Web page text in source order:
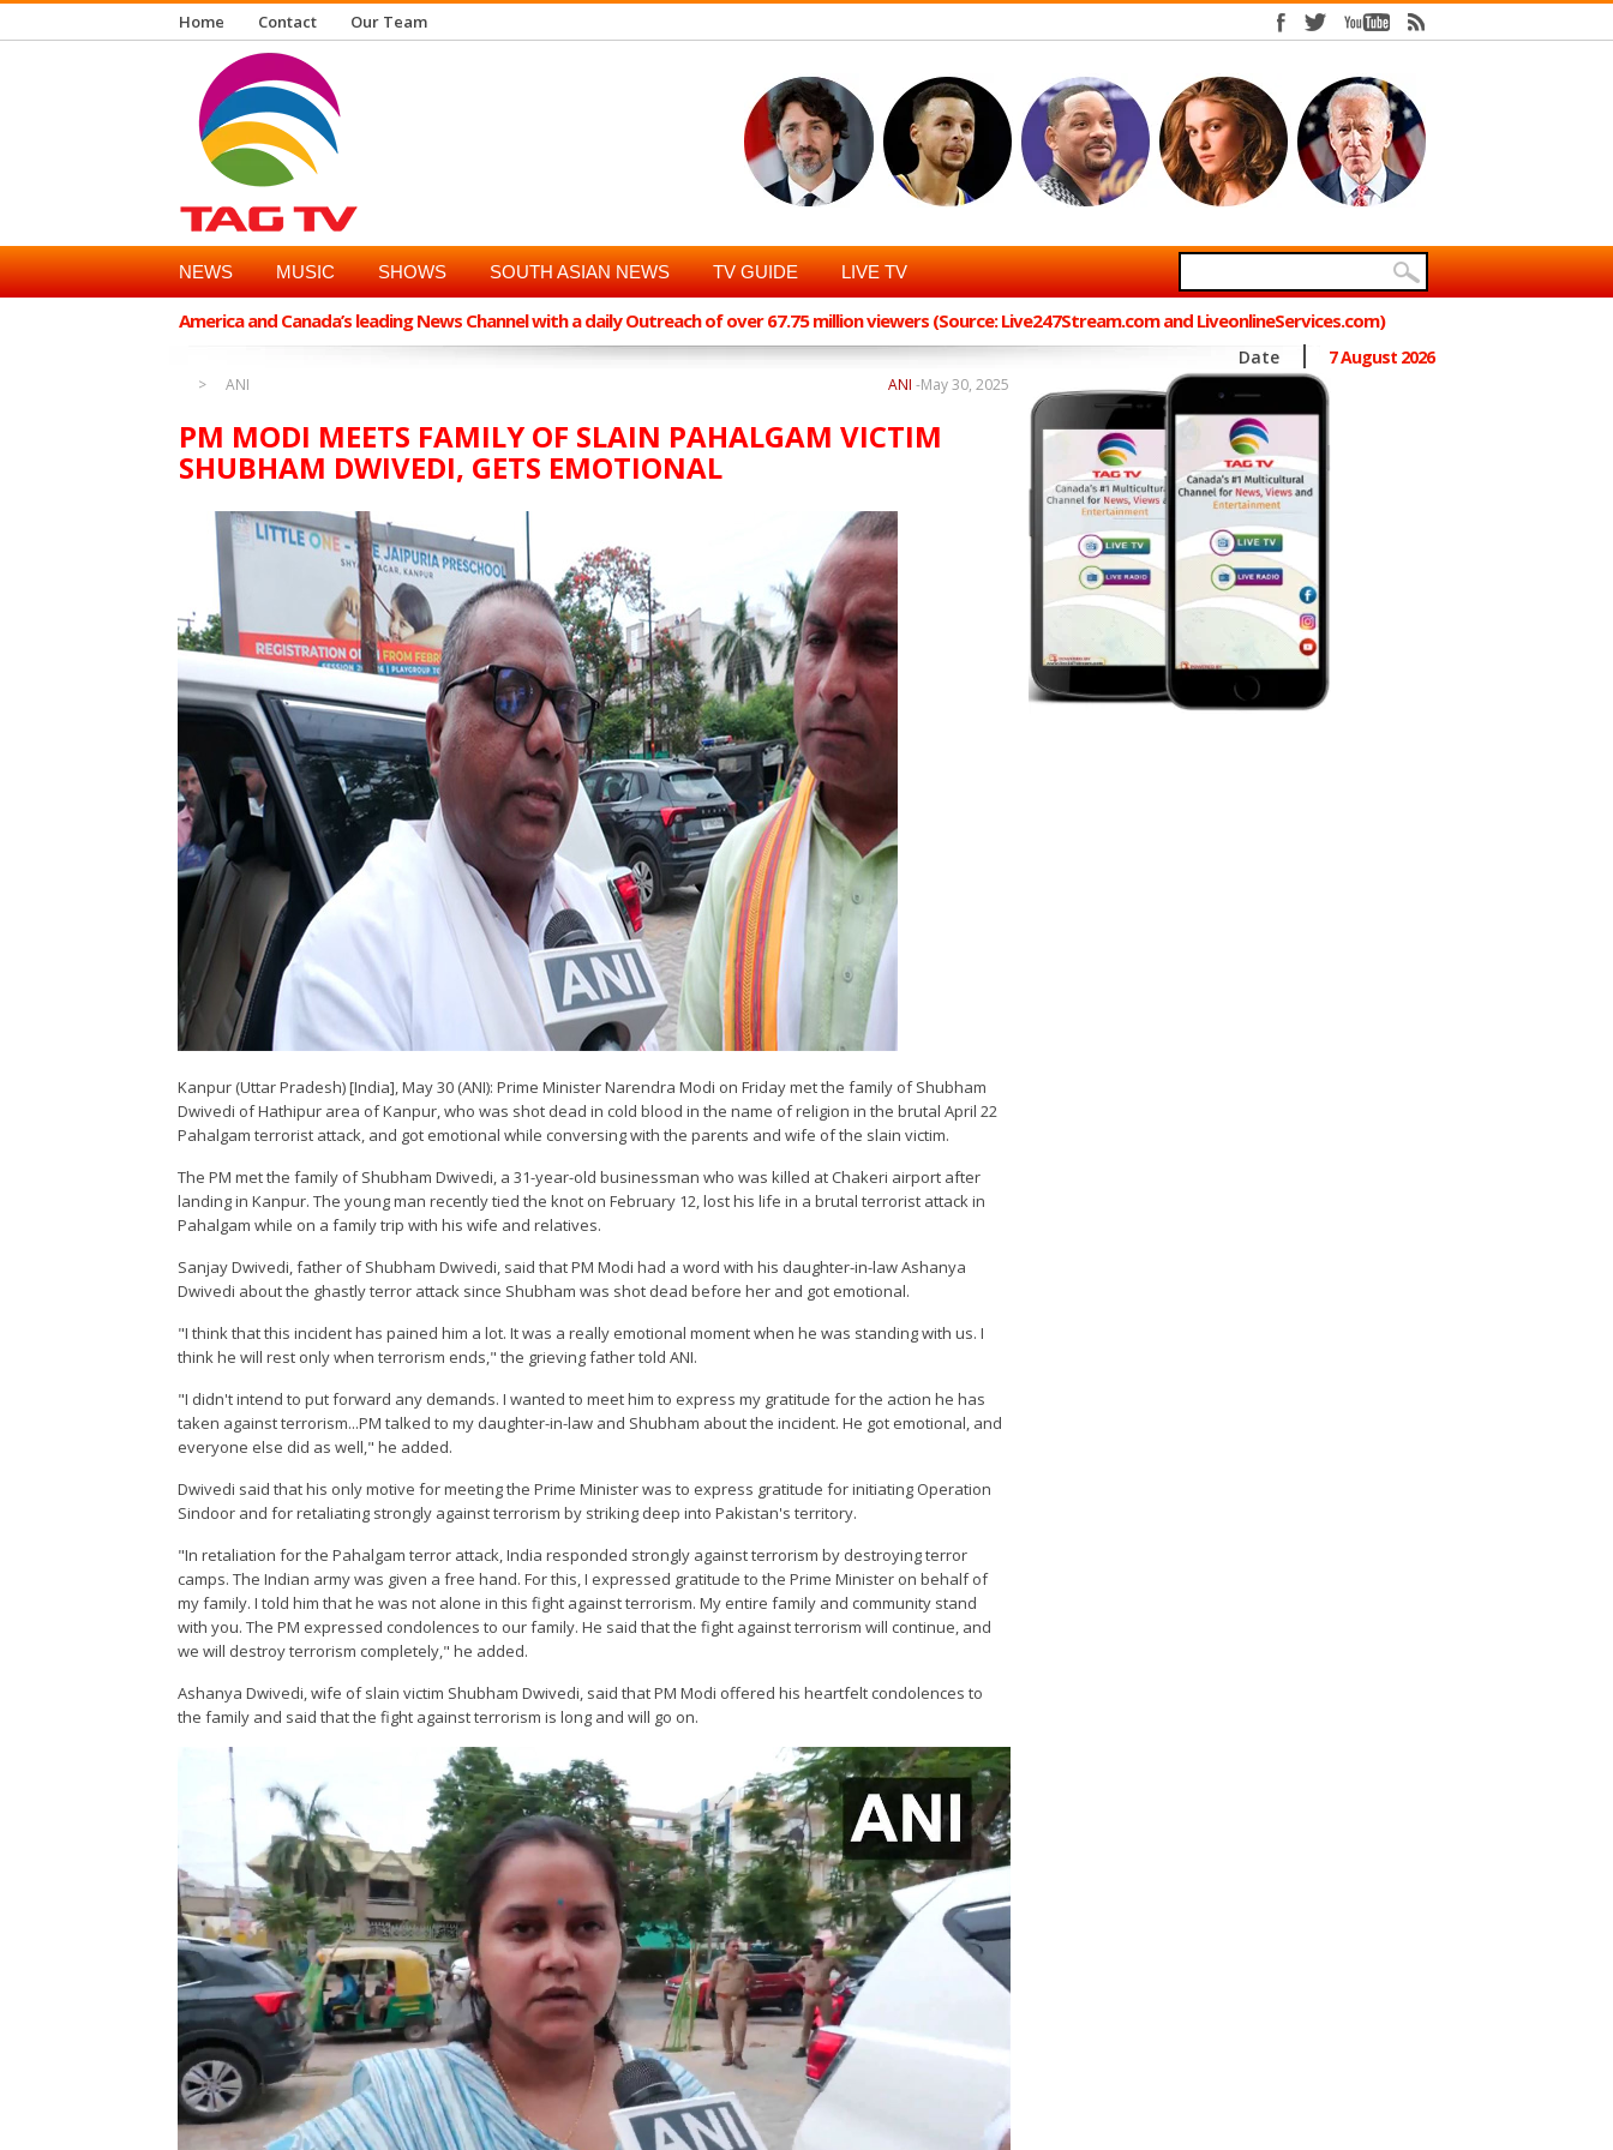
Home Contact Our Team
NEWS MUSIC SHOWS SOUTH ASIAN NEWS TV GUIDE LIVE TV
America and Canada’s leading News Channel with a daily Outreach of over 67.75 million viewers (Source: Live247Stream.com and LiveonlineServices.com)
Date 7 August 2026
ANI May 30, 2025
ANI -
PM MODI MEETS FAMILY OF SLAIN PAHALGAM VICTIM
SHUBHAM DWIVEDI, GETS EMOTIONAL
Kanpur (Uttar Pradesh) [India], May 30 (ANI): Prime Minister Narendra Modi on Friday met the family of Shubham
Dwivedi of Hathipur area of Kanpur, who was shot dead in cold blood in the name of religion in the brutal April 22
Pahalgam terrorist attack, and got emotional while conversing with the parents and wife of the slain victim.
The PM met the family of Shubham Dwivedi, a 31-year-old businessman who was killed at Chakeri airport after
landing in Kanpur. The young man recently tied the knot on February 12, lost his life in a brutal terrorist attack in
Pahalgam while on a family trip with his wife and relatives.
Sanjay Dwivedi, father of Shubham Dwivedi, said that PM Modi had a word with his daughter-in-law Ashanya
Dwivedi about the ghastly terror attack since Shubham was shot dead before her and got emotional.
"I think that this incident has pained him a lot. It was a really emotional moment when he was standing with us. I
think he will rest only when terrorism ends," the grieving father told ANI.
"I didn't intend to put forward any demands. I wanted to meet him to express my gratitude for the action he has
taken against terrorism...PM talked to my daughter-in-law and Shubham about the incident. He got emotional, and
everyone else did as well," he added.
Dwivedi said that his only motive for meeting the Prime Minister was to express gratitude for initiating Operation
Sindoor and for retaliating strongly against terrorism by striking deep into Pakistan's territory.
"In retaliation for the Pahalgam terror attack, India responded strongly against terrorism by destroying terror
camps. The Indian army was given a free hand. For this, I expressed gratitude to the Prime Minister on behalf of
my family. I told him that he was not alone in this fight against terrorism. My entire family and community stand
with you. The PM expressed condolences to our family. He said that the fight against terrorism will continue, and
we will destroy terrorism completely," he added.
Ashanya Dwivedi, wife of slain victim Shubham Dwivedi, said that PM Modi offered his heartfelt condolences to
the family and said that the fight against terrorism is long and will go on.